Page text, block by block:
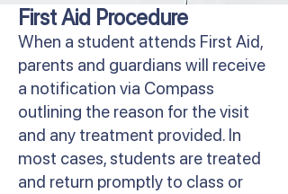
First Aid Procedure
When a student attends First Aid,
parents and guardians will receive
a notification via Compass
outlining the reason for the visit
and any treatment provided. In
most cases, students are treated
and return promptly to class or